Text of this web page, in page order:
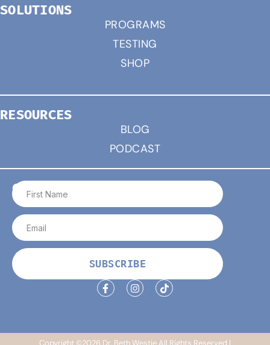
SOLUTIONS
PROGRAMS
TESTING
SHOP
RESOURCES
BLOG
PODCAST
CONNECT
SUBSCRIBE
Copyright ©2026 Dr. Beth Westie All Rights Reserved |